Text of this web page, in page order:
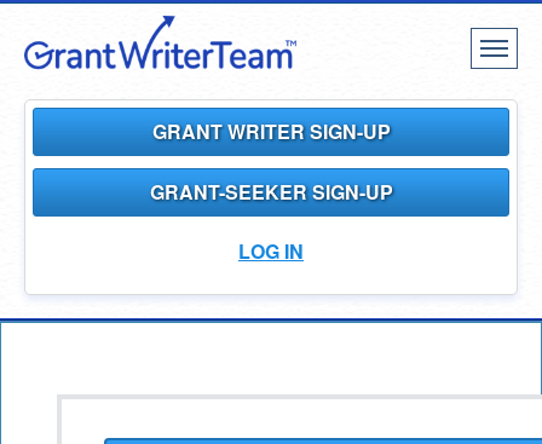
GRANT WRITER SIGN-UP
GRANT-SEEKER SIGN-UP
LOG IN